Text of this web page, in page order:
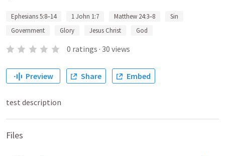
Ephesians 5:8–14 1 John 1:7 Matthew 24:3–8
Sin
Government
Glory Jesus Christ God
0 ratings · 30 views
Preview Share Embed
test description
Files